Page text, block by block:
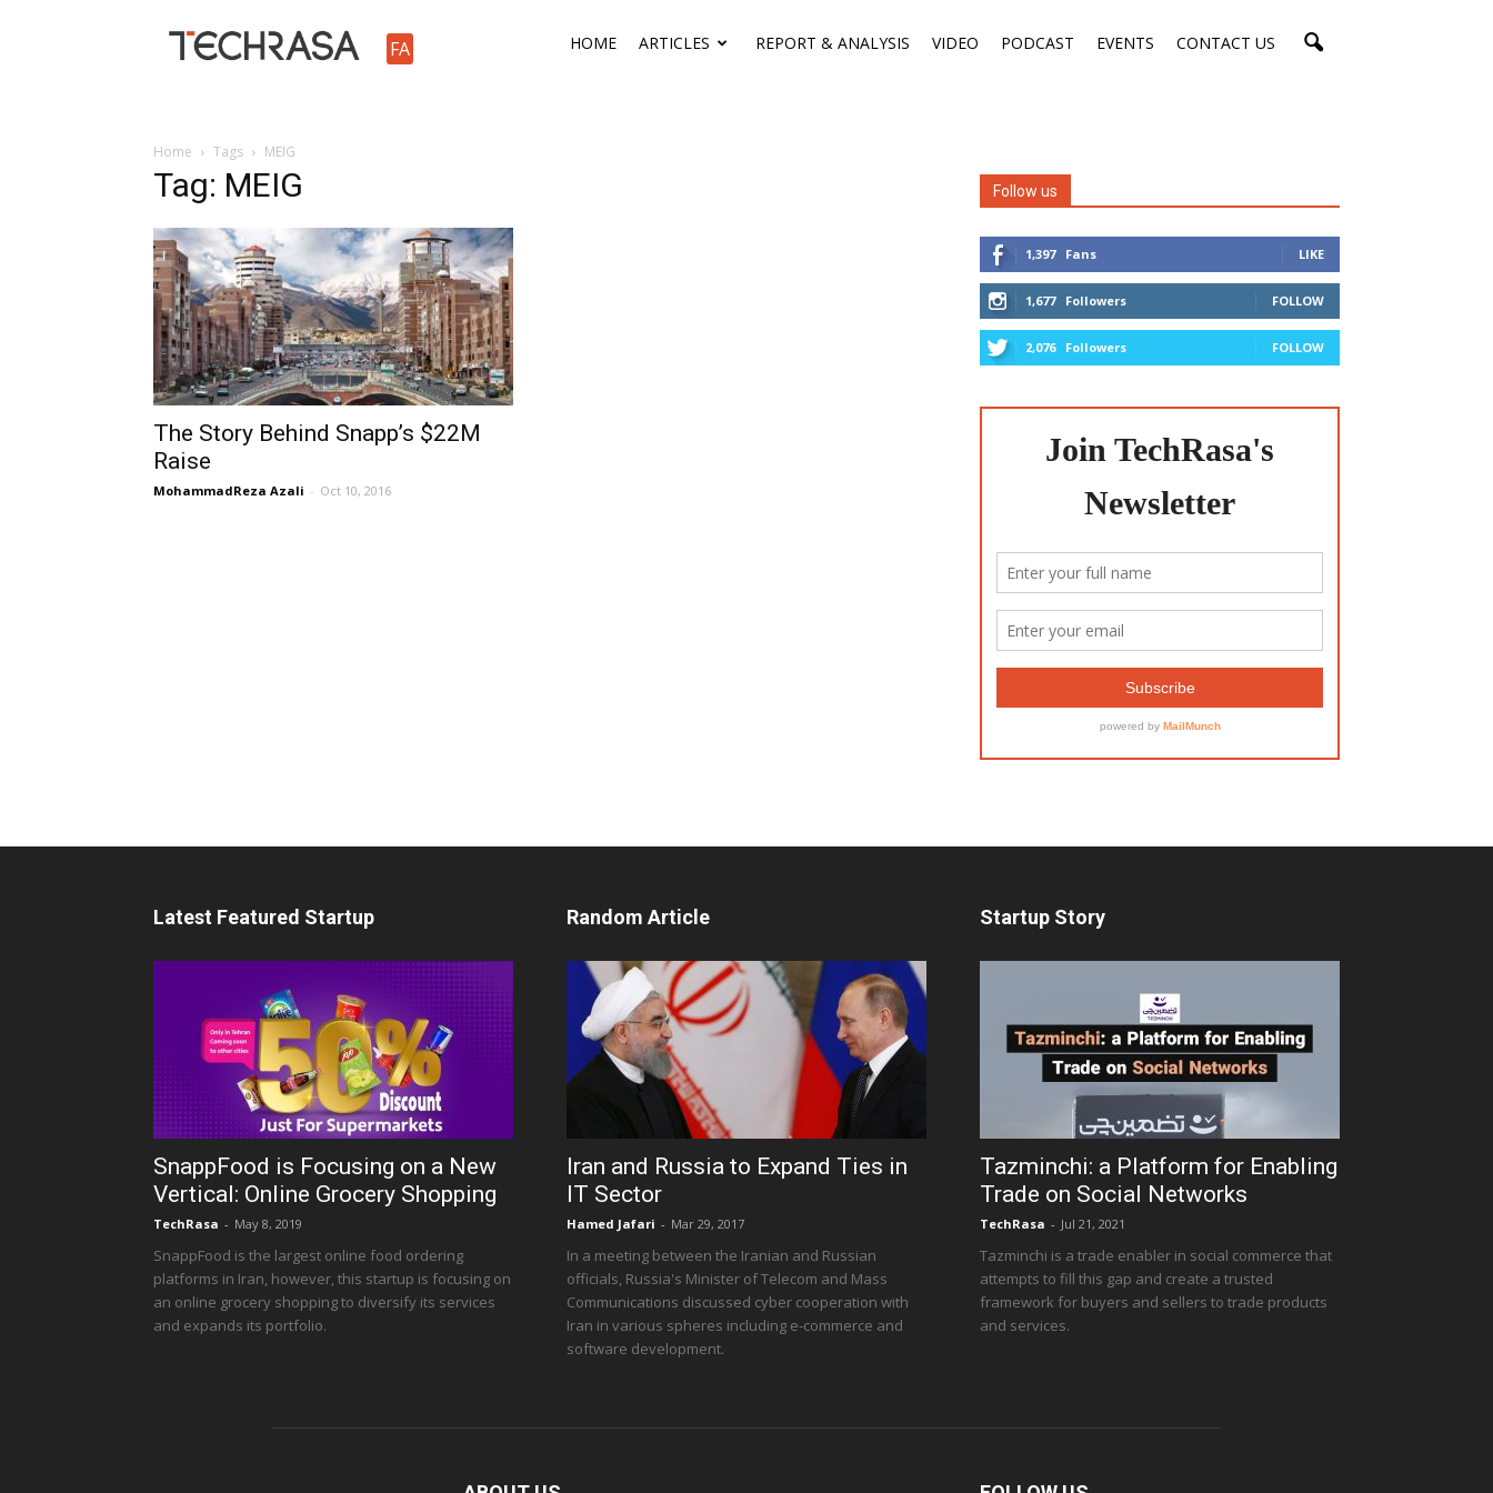
FA
TechRasa HOME ARTICLES REPORT & ANALYSIS VIDEO PODCAST EVENTS CONTACT US
Home Tags MEIG
Tag: MEIG
The Story Behind Snapp’s $22M
Raise
MohammadReza Azali - Oct 10, 2016
Follow us
1,397 Fans LIKE
1,677 Followers FOLLOW
2,076 Followers FOLLOW
Latest Featured Startup
SnappFood is Focusing on a New
Vertical: Online Grocery Shopping
TechRasa - May 8, 2019
SnappFood is the largest online food ordering
platforms in Iran, however, this startup is focusing on
an online grocery shopping to diversify its services
and expands its portfolio.
Random Article
Iran and Russia to Expand Ties in
IT Sector
Hamed Jafari - Mar 29, 2017
In a meeting between the Iranian and Russian
officials, Russia's Minister of Telecom and Mass
Communications discussed cyber cooperation with
Iran in various spheres including e-commerce and
software development.
Startup Story
Tazminchi: a Platform for Enabling
Trade on Social Networks
TechRasa - Jul 21, 2021
Tazminchi is a trade enabler in social commerce that
attempts to fill this gap and create a trusted
framework for buyers and sellers to trade products
and services.